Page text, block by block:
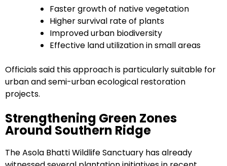
Faster growth of native vegetation
Higher survival rate of plants
Improved urban biodiversity
Effective land utilization in small areas
Officials said this approach is particularly suitable for
urban and semi-urban ecological restoration
projects.
Strengthening Green Zones
Around Southern Ridge
The Asola Bhatti Wildlife Sanctuary has already